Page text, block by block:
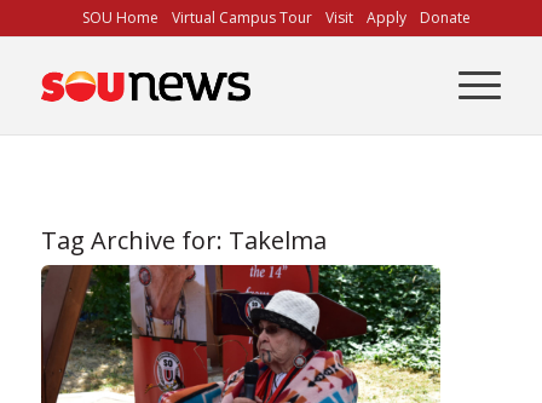
to
Content
SOU Home Virtual Campus Tour Visit Apply Donate
Tag Archive for: Takelma